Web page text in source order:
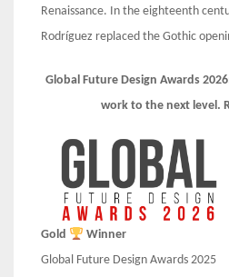
Renaissance. In the eighteenth
Rodríguez replaced the Gothic
Global Future Design Awards
work to the next level.
Gold
Winner
Global Future Design Awards 2025